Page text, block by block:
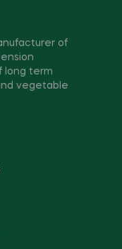
of
long term
vegetable